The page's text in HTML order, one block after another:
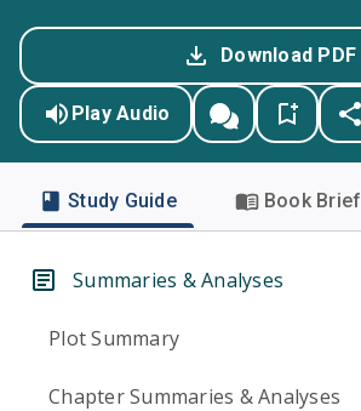
Download PDF
Play Audio
Study Guide Book Brief
Summaries & Analyses
Plot Summary
Chapter Summaries & Analyses